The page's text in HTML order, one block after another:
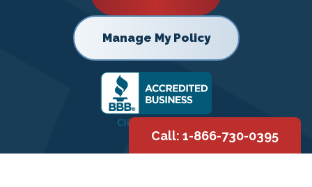
Manage My Policy
Call: 1-866-730-0395